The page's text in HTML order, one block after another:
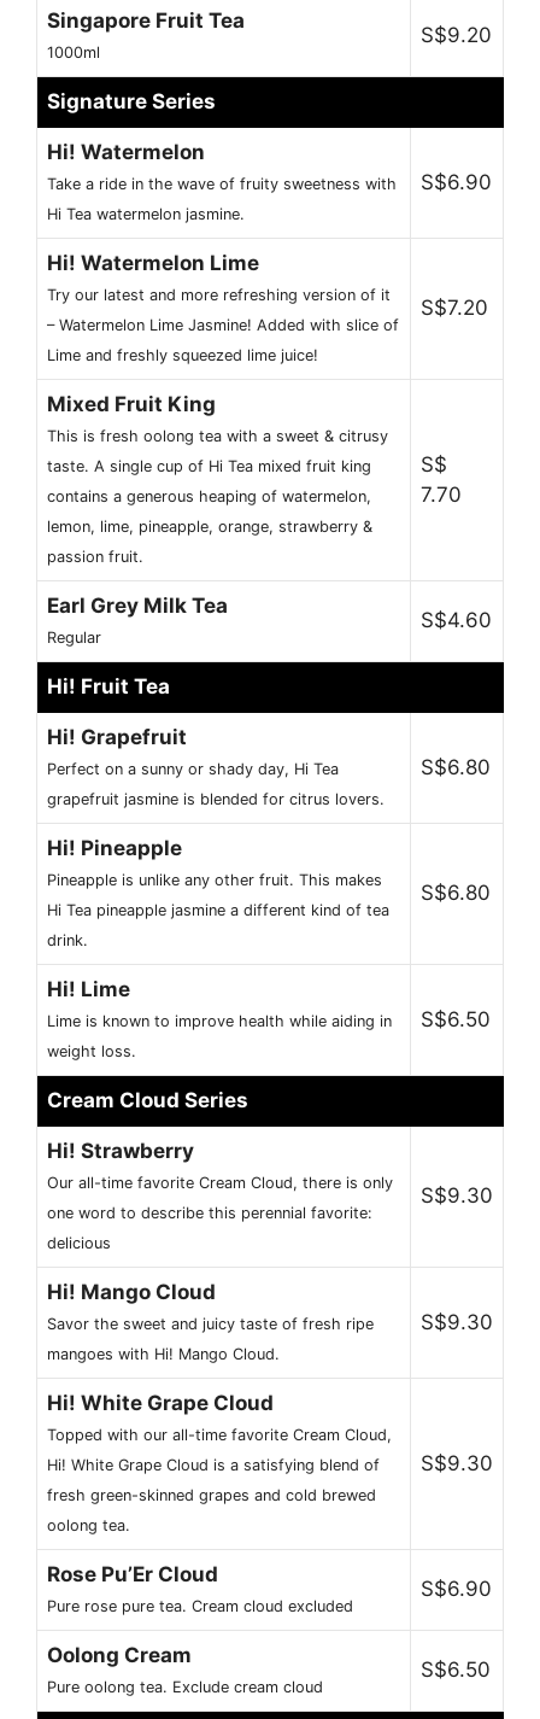
Singapore Fruit Tea
1000ml
S$9.20
Signature Series
Hi! Watermelon
Take a ride in the wave of fruity sweetness with
Hi Tea watermelon jasmine.
S$6.90
Hi! Watermelon Lime
Try our latest and more refreshing version of it
– Watermelon Lime Jasmine! Added with slice of
Lime and freshly squeezed lime juice!
S$7.20
Mixed Fruit King
This is fresh oolong tea with a sweet & citrusy
taste. A single cup of Hi Tea mixed fruit king
contains a generous heaping of watermelon,
lemon, lime, pineapple, orange, strawberry &
passion fruit.
S$
7.70
Earl Grey Milk Tea
Regular
S$4.60
Hi! Fruit Tea
Hi! Grapefruit
Perfect on a sunny or shady day, Hi Tea
grapefruit jasmine is blended for citrus lovers.
S$6.80
Hi! Pineapple
Pineapple is unlike any other fruit. This makes
Hi Tea pineapple jasmine a different kind of tea
drink.
S$6.80
Hi! Lime
Lime is known to improve health while aiding in
weight loss.
S$6.50
Cream Cloud Series
Hi! Strawberry
Our all-time favorite Cream Cloud, there is only
one word to describe this perennial favorite:
delicious
S$9.30
Hi! Mango Cloud
Savor the sweet and juicy taste of fresh ripe
mangoes with Hi! Mango Cloud.
S$9.30
Hi! White Grape Cloud
Topped with our all-time favorite Cream Cloud,
Hi! White Grape Cloud is a satisfying blend of
fresh green-skinned grapes and cold brewed
oolong tea.
S$9.30
Rose Pu’Er Cloud
Pure rose pure tea. Cream cloud excluded
S$6.90
Oolong Cream
Pure oolong tea. Exclude cream cloud
S$6.50